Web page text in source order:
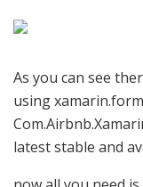
As you can see
using
latest stable and